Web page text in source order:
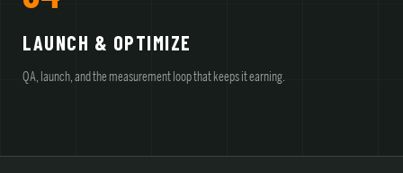
LAUNCH & OPTIMIZE
QA, launch, and the measurement loop that keeps it earning.